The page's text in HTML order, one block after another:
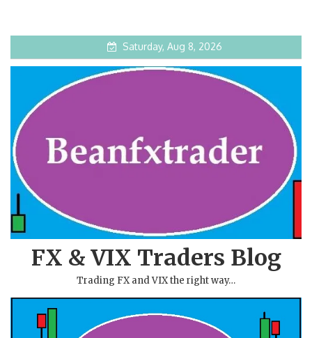
Saturday, Aug 8, 2026
FX & VIX Traders Blog
Trading FX and VIX the right way…